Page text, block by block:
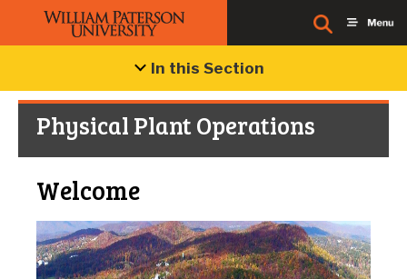
In this Section
Physical Plant Operations
Welcome